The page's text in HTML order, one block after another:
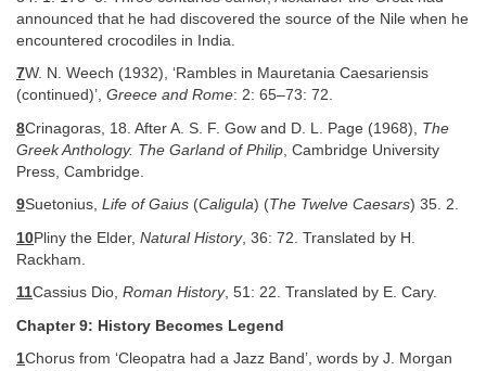
announced that he had discovered the source of the Nile when he
encountered crocodiles in India.
7W. N. Weech (1932), ‘Rambles in Mauretania Caesariensis
(continued)’, Greece and Rome: 2: 65–73: 72.
8Crinagoras, 18. After A. S. F. Gow and D. L. Page (1968), The
Greek Anthology. The Garland of Philip , Cambridge University
Press, Cambridge.
9Suetonius, Life of Gaius (Caligula) (The Twelve Caesars) 35. 2.
10Pliny the Elder, Natural History, 36: 72. Translated by H.
Rackham.
11Cassius Dio, Roman History, 51: 22. Translated by E. Cary.
Chapter 9: History Becomes Legend
1Chorus from ‘Cleopatra had a Jazz Band’, words by J. Morgan